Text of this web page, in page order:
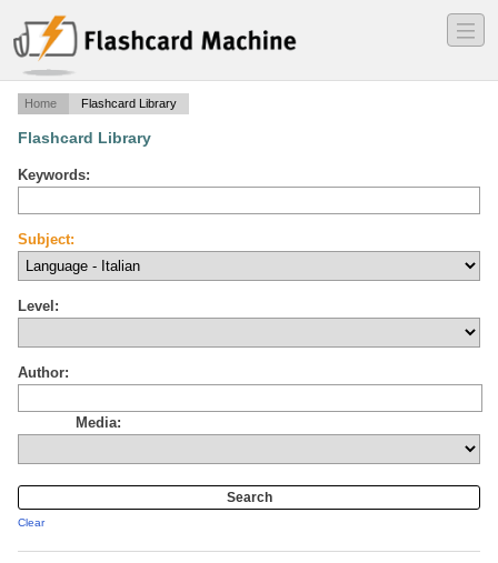
―
―
―
Home Flashcard Library
Flashcard Library
Keywords:
Subject:
Level:
Author:
Media:
Clear